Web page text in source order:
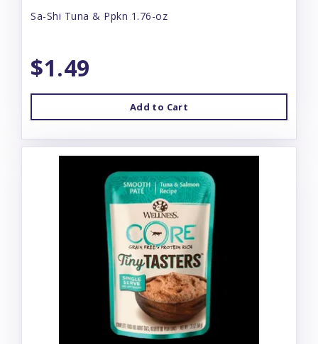
Sa-Shi Tuna & Ppkn 1.76-oz
$1.49
Add to Cart